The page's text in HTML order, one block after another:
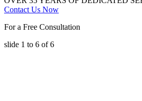
Contact Us Now
For a Free Consultation
slide 1 to 6 of 6